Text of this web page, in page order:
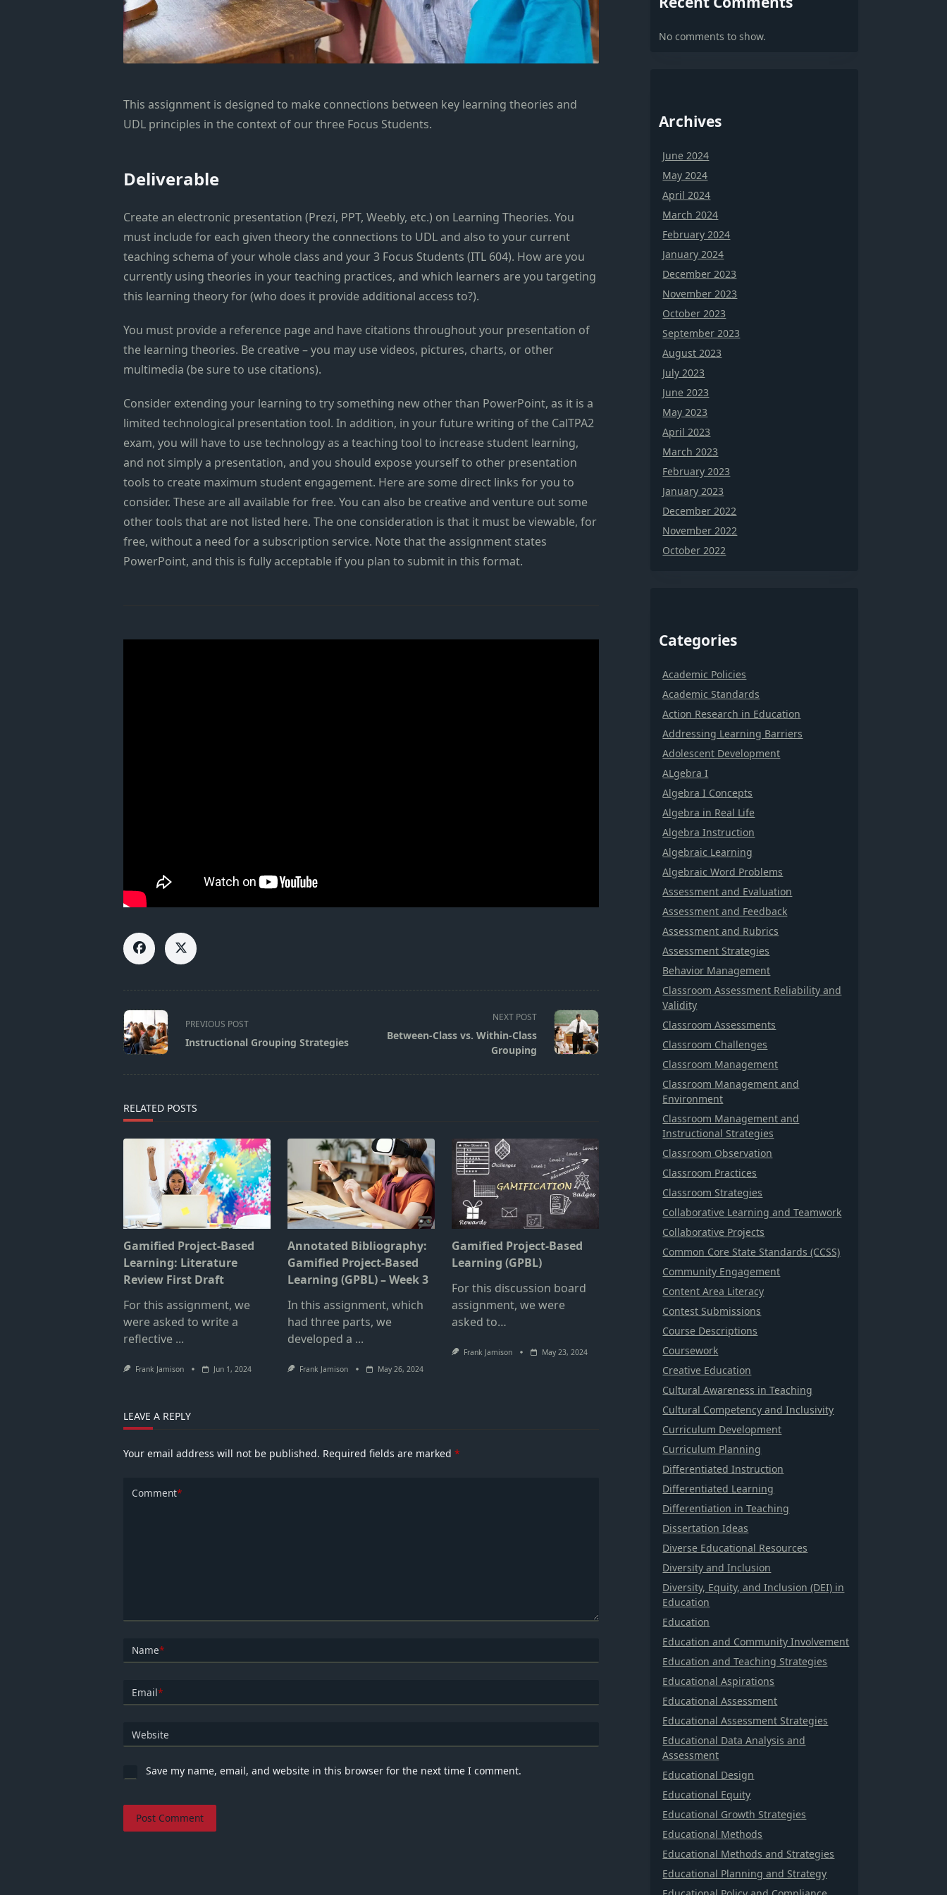
This assignment is designed to make connections between key learning theories and
UDL principles in the context of our three Focus Students.
Deliverable
Create an electronic presentation (Prezi, PPT, Weebly, etc.) on Learning Theories. You
must include for each given theory the connections to UDL and also to your current
teaching schema of your whole class and your 3 Focus Students (ITL 604). How are you
currently using theories in your teaching practices, and which learners are you targeting
this learning theory for (who does it provide additional access to?).
You must provide a reference page and have citations throughout your presentation of
the learning theories. Be creative – you may use videos, pictures, charts, or other
multimedia (be sure to use citations).
Consider extending your learning to try something new other than PowerPoint, as it is a
limited technological presentation tool. In addition, in your future writing of the CalTPA2
exam, you will have to use technology as a teaching tool to increase student learning,
and not simply a presentation, and you should expose yourself to other presentation
tools to create maximum student engagement. Here are some direct links for you to
consider. These are all available for free. You can also be creative and venture out some
other tools that are not listed here. The one consideration is that it must be viewable, for
free, without a need for a subscription service. Note that the assignment states
PowerPoint, and this is fully acceptable if you plan to submit in this format.
<span
class="nav-
subtitle
PREVIOUS POST
Instructional Grouping Strategies
NEXT POST
Between-Class vs. Within-Class
Grouping
RELATED POSTS
Gamified Project-Based
Learning: Literature
Review First Draft
For this assignment, we
were asked to write a
reflective ...
Frank Jamison Jun 1, 2024
Annotated Bibliography:
Gamified Project-Based
Learning (GPBL) – Week 3
In this assignment, which
had three parts, we
developed a ...
Frank Jamison May 26, 2024
Gamified Project-Based
Learning (GPBL)
For this discussion board
assignment, we were
asked to…
Frank Jamison May 23, 2024
LEAVE A REPLY
Your email address will not be published. Required fields are marked*
Comment*
Name*
Email*
Website
Save my name, email, and website in this browser for the next time I comment.
No comments to show.
Archives
June 2024
May 2024
April 2024
March 2024
February 2024
January 2024
December 2023
November 2023
October 2023
September 2023
August 2023
July 2023
June 2023
May 2023
April 2023
March 2023
February 2023
January 2023
December 2022
November 2022
October 2022
Categories
Academic Policies
Academic Standards
Action Research in Education
Addressing Learning Barriers
Adolescent Development
ALgebra I
Algebra I Concepts
Algebra in Real Life
Algebra Instruction
Algebraic Learning
Algebraic Word Problems
Assessment and Evaluation
Assessment and Feedback
Assessment and Rubrics
Assessment Strategies
Behavior Management
Classroom Assessment Reliability and
Validity
Classroom Assessments
Classroom Challenges
Classroom Management
Classroom Management and
Environment
Classroom Management and
Instructional Strategies
Classroom Observation
Classroom Practices
Classroom Strategies
Collaborative Learning and Teamwork
Collaborative Projects
Common Core State Standards (CCSS)
Community Engagement
Content Area Literacy
Contest Submissions
Course Descriptions
Coursework
Creative Education
Cultural Awareness in Teaching
Cultural Competency and Inclusivity
Curriculum Development
Curriculum Planning
Differentiated Instruction
Differentiated Learning
Differentiation in Teaching
Dissertation Ideas
Diverse Educational Resources
Diversity and Inclusion
Diversity, Equity, and Inclusion (DEI) in
Education
Education
Education and Community Involvement
Education and Teaching Strategies
Educational Aspirations
Educational Assessment
Educational Assessment Strategies
Educational Data Analysis and
Assessment
Educational Design
Educational Equity
Educational Growth Strategies
Educational Methods
Educational Methods and Strategies
Educational Planning and Strategy